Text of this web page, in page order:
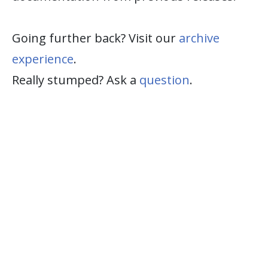
Going further back? Visit our archive
experience.
Really stumped? Ask a question.